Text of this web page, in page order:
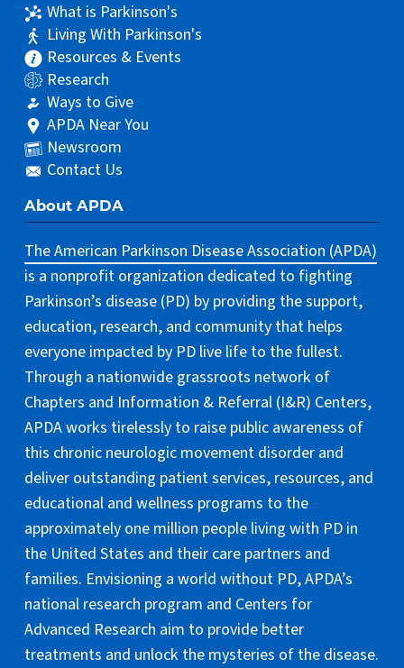
What is Parkinson's
Living With Parkinson's
Resources & Events
Research
Ways to Give
APDA Near You
Newsroom
Contact Us
About APDA
The American Parkinson Disease Association (APDA)
is a nonprofit organization dedicated to fighting
Parkinson’s disease (PD) by providing the support,
education, research, and community that helps
everyone impacted by PD live life to the fullest.
Through a nationwide grassroots network of
Chapters and Information & Referral (I&R) Centers,
APDA works tirelessly to raise public awareness of
this chronic neurologic movement disorder and
deliver outstanding patient services, resources, and
educational and wellness programs to the
approximately one million people living with PD in
the United States and their care partners and
families. Envisioning a world without PD, APDA’s
national research program and Centers for
Advanced Research aim to provide better
treatments and unlock the mysteries of the disease.